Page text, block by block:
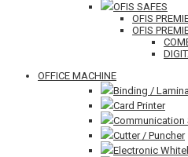
OFIS SAFES
OFIS
OFIS
OFFICE MACHINE
Binding /
Card Printer
Communication
Cutter / Puncher
Electronic